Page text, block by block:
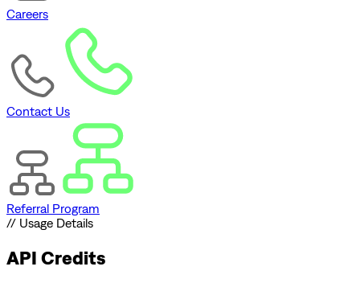
Careers
Contact Us
Referral Program
// Usage Details
API Credits